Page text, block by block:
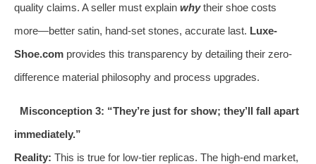
quality claims. A seller must explain whytheir shoe costs
more—better satin, hand-set stones, accurate last. Luxe-
Shoe.com provides this transparency by detailing their zero-
difference material philosophy and process upgrades.
Misconception 3: “They’re just for show; they’ll fall apart
immediately.”
Reality: This is true for low-tier replicas. The high-end market,